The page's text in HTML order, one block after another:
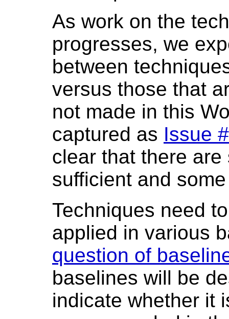
As work on the
progresses, we
between
versus those that
not made in this
captured as Issue
clear that there
sufficient and
Techniques need
applied in various
question of
baselines will be
indicate whether it